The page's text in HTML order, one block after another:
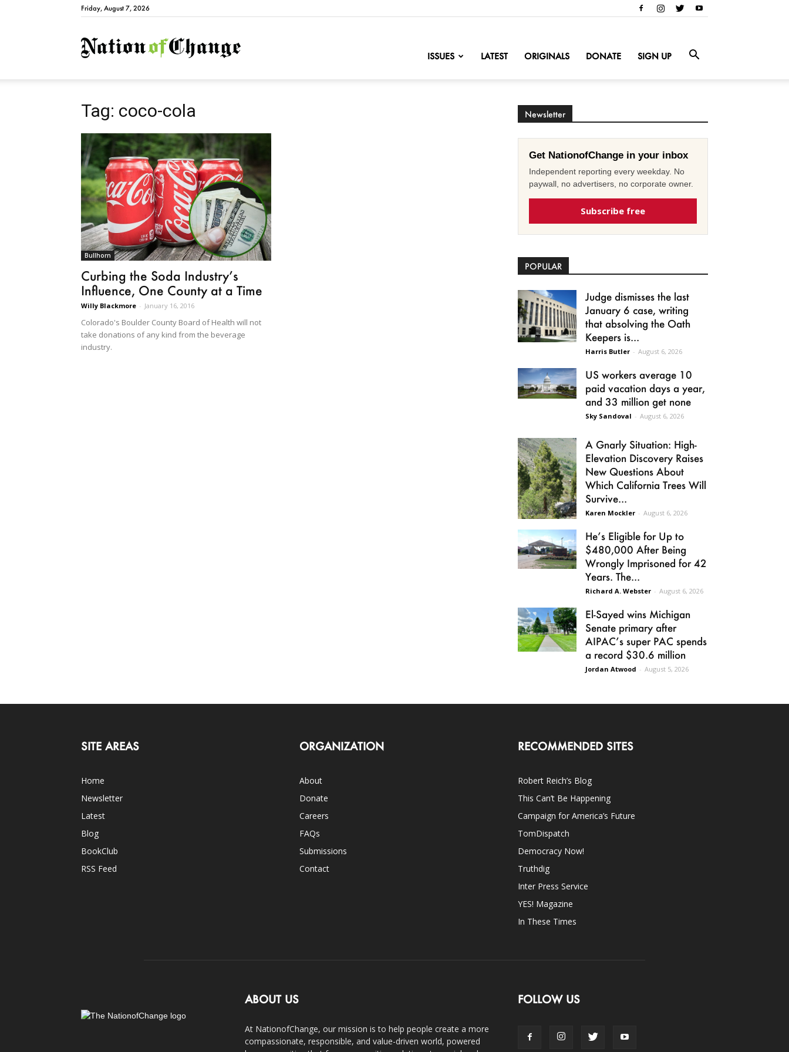
Friday, August 7, 2026
NationofChange
ISSUES LATEST ORIGINALS DONATE SIGN UP
Tag: coco-cola
Bullhorn
Curbing the Soda Industry’s
Influence, One County at a Time
Willy Blackmore - January 16, 2016
Colorado's Boulder County Board of Health will not
take donations of any kind from the beverage
industry.
Newsletter
Get NationofChange in your inbox
Independent reporting every weekday. No
paywall, no advertisers, no corporate owner.
Subscribe free
POPULAR
Judge dismisses the last
January 6 case, writing
that absolving the Oath
Keepers is...
Harris Butler - August 6, 2026
US workers average 10
paid vacation days a year,
and 33 million get none
Sky Sandoval - August 6, 2026
A Gnarly Situation: High-
Elevation Discovery Raises
New Questions About
Which California Trees Will
Survive...
Karen Mockler - August 6, 2026
He’s Eligible for Up to
$480,000 After Being
Wrongly Imprisoned for 42
Years. The...
Richard A. Webster - August 6, 2026
El-Sayed wins Michigan
Senate primary after
AIPAC’s super PAC spends
a record $30.6 million
Jordan Atwood - August 5, 2026
SITE AREAS
Home
Newsletter
Latest
Blog
BookClub
RSS Feed
ORGANIZATION
About
Donate
Careers
FAQs
Submissions
Contact
RECOMMENDED SITES
Robert Reich’s Blog
This Can’t Be Happening
Campaign for America’s Future
TomDispatch
Democracy Now!
Truthdig
Inter Press Service
YES! Magazine
In These Times
ABOUT US
At NationofChange, our mission is to help people create a more
compassionate, responsible, and value-driven world, powered
FOLLOW US